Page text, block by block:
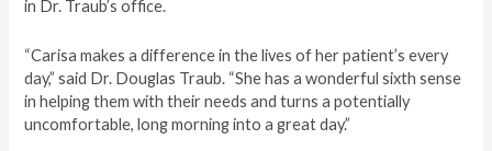
in Dr. Traub’s office.
“Carisa makes a difference in the lives of her patient’s every
day,” said Dr. Douglas Traub. “She has a wonderful sixth sense
in helping them with their needs and turns a potentially
uncomfortable, long morning into a great day.”